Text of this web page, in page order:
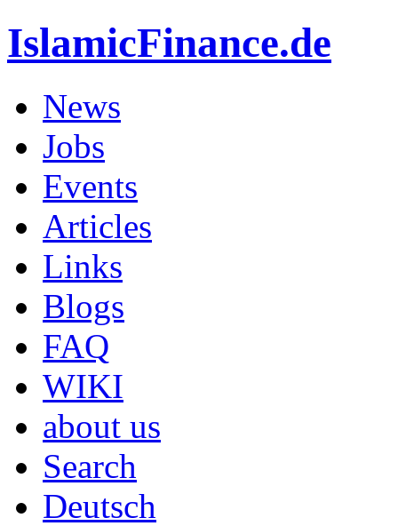
IslamicFinance.de
News
Jobs
Events
Articles
Links
Blogs
FAQ
WIKI
about us
Search
Deutsch